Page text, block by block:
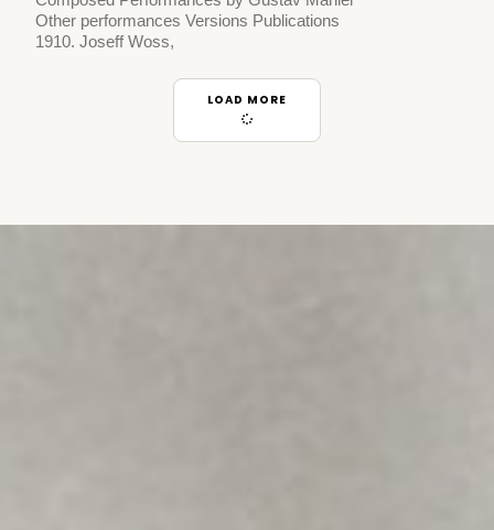
Other performances Versions Publications
1910. Joseff Woss,
LOAD MORE